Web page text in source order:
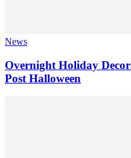
News
Overnight Holiday
Post Halloween